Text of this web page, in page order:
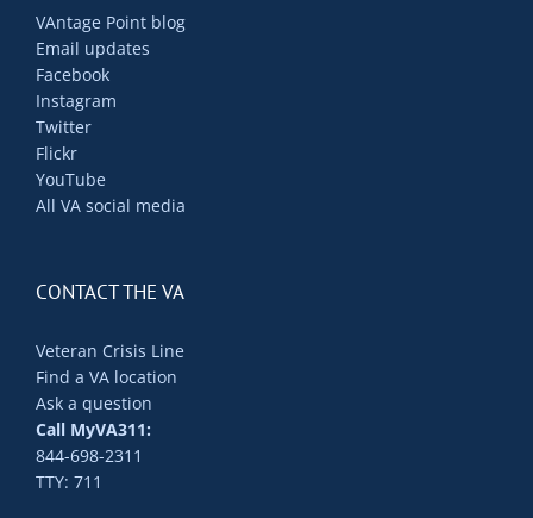
VAntage Point blog
Email updates
Facebook
Instagram
Twitter
Flickr
YouTube
All VA social media
CONTACT THE VA
Veteran Crisis Line
Find a VA location
Ask a question
Call MyVA311:
844-698-2311
TTY: 711